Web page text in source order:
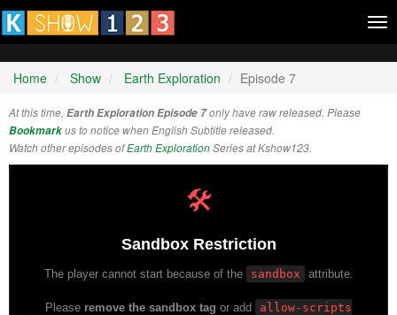
Home Show Earth Exploration Episode 7
At this time, Earth Exploration Episode 7only have raw released. Please
Bookmarkus to notice when English Subtitle released.
Watch other episodes ofEarth ExplorationSeries at Kshow123.